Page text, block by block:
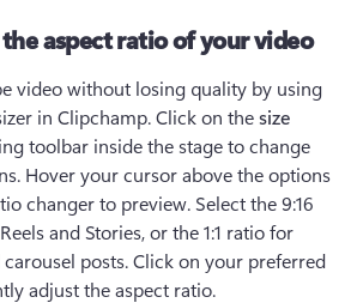
the aspect ratio of your video
video without losing quality by using
in Clipchamp. Click on the size
toolbar inside the stage to change
Hover your cursor above the options
changer to preview. Select the 9:16
and Stories, or the 1:1 ratio for
posts. Click on your preferred
adjust the aspect ratio.